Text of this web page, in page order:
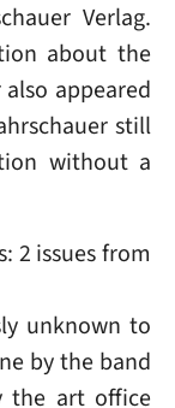
Verlag.
about the
appeared
still
without a
2 issues from
unknown to
by the band
the art office